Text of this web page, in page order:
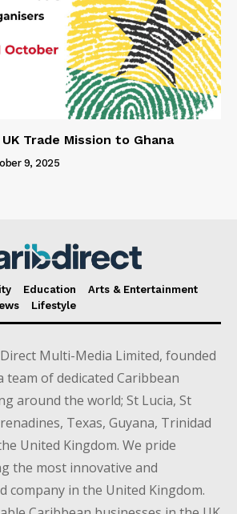
UK Trade Mission to Ghana
9, 2025
Education
Arts & Entertainment
Lifestyle
Multi-Media Limited, founded
team of dedicated Caribbean
around the world; St Lucia, St
Texas, Guyana, Trinidad
United Kingdom. We pride
the most innovative and
company in the United Kingdom.